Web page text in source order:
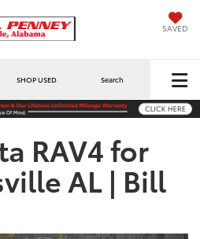
SAVED
SHOP USED Search
RAV4 for
AL | Bill